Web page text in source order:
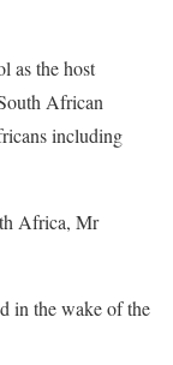
as the host
African
including
Africa, Mr
in the wake of the